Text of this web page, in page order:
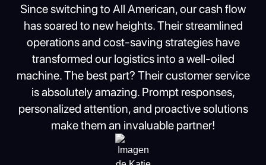
Since switching to All American, our cash flow
has soared to new heights. Their streamlined
operations and cost-saving strategies have
transformed our logistics into a well-oiled
machine. The best part? Their customer service
is absolutely amazing. Prompt responses,
personalized attention, and proactive solutions
make them an invaluable partner!